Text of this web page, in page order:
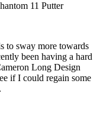
11 Putter
to sway more towards
been having a hard
Long Design
if I could regain some